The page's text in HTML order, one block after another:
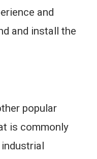
and
and install the
popular
is commonly